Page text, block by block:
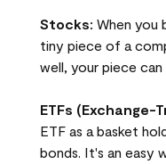
Stocks: When you
tiny piece of a
well, your piece
ETFs (Exchange-
ETF as a basket
bonds. It's an easy